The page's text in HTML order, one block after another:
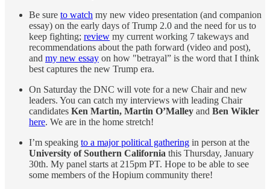
Be sure to watch my new video presentation (and companion
essay) on the early days of Trump 2.0 and the need for us to
keep fighting; review my current working 7 takeways and
recommendations about the path forward (video and post),
and my new essay on how "betrayal” is the word that I think
best captures the new Trump era.
On Saturday the DNC will vote for a new Chair and new
leaders. You can catch my interviews with leading Chair
candidates Ken Martin, Martin O’Malley and Ben Wikler
here. We are in the home stretch!
I’m speaking to a major political gathering in person at the
University of Southern California this Thursday, January
30th. My panel starts at 215pm PT. Hope to be able to see
some members of the Hopium community there!